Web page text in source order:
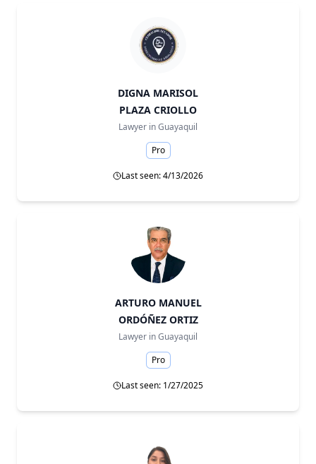
DIGNA MARISOL
PLAZA CRIOLLO
Lawyer inGuayaquil
Pro
Last seen: 4/13/2026
ARTURO MANUEL
ORDÓÑEZ ORTIZ
Lawyer inGuayaquil
Pro
Last seen: 1/27/2025